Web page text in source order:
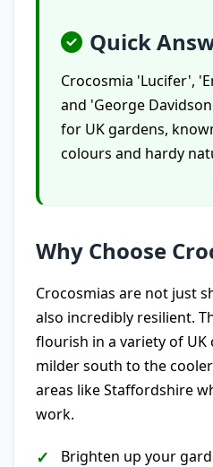
Quick
Crocosmia 'Lucifer',
and 'George
for UK gardens,
colours and hardy
Why Choose
Crocosmias are not just
also incredibly resilient.
flourish in a variety of
milder south to the
areas like Staffordshire
work.
Brighten up your